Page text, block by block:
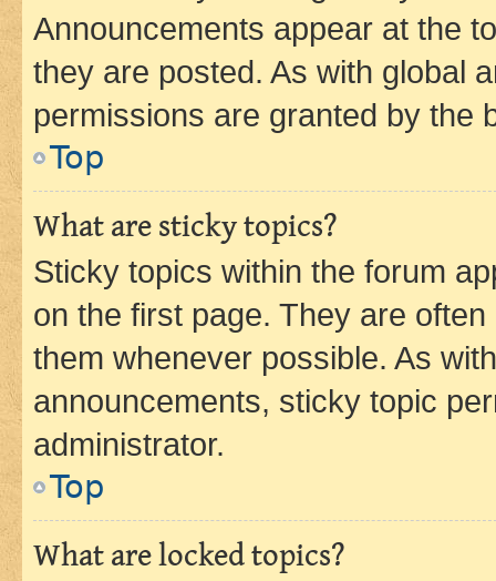
Announcements appear at the
they are posted. As with global
permissions are granted by the
Top
What are sticky topics?
Sticky topics within the forum
on the first page. They are
them whenever possible. As
announcements, sticky topic
administrator.
Top
What are locked topics?